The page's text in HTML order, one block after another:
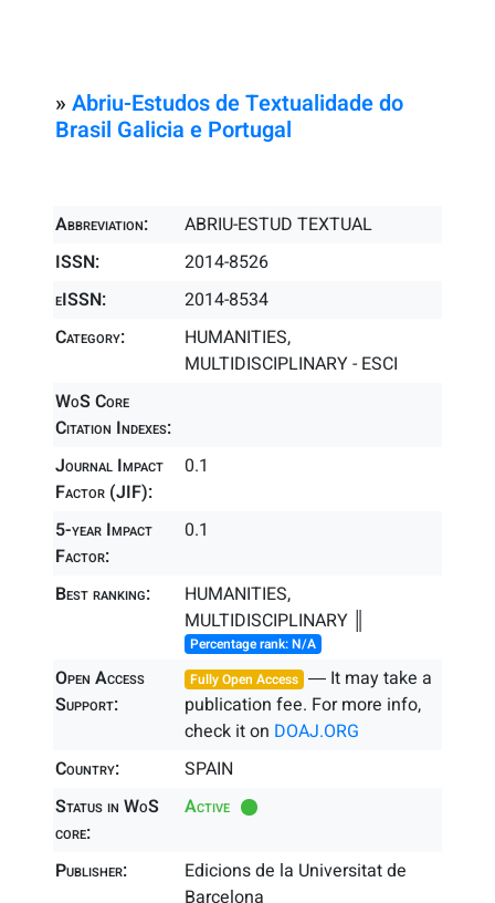
» Abriu-Estudos de Textualidade do
Brasil Galicia e Portugal
Abbreviation:
ABRIU-ESTUD TEXTUAL
ISSN:
2014-8526
eISSN:
2014-8534
Category:
HUMANITIES,
MULTIDISCIPLINARY - ESCI
WoS Core
Citation Indexes:
Journal Impact
Factor (JIF):
0.1
5-year Impact
Factor:
0.1
Best ranking:
HUMANITIES,
MULTIDISCIPLINARY ║
Percentage rank: N/A
Open Access
Support:
Fully Open Access ― It may take a
publication fee. For more info,
check it on DOAJ.ORG
Country:
SPAIN
Status in WoS
core:
Active
Publisher:
Edicions de la Universitat de
Barcelona